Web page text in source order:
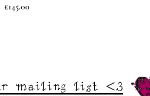
Price
£145.00
mailing list <3